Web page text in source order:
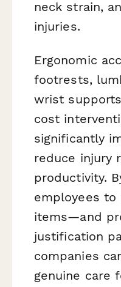
neck strain,
injuries.
Ergonomic
footrests,
wrist
cost
significantly
reduce injury
productivity.
employees
items—and
justification
companies
genuine care